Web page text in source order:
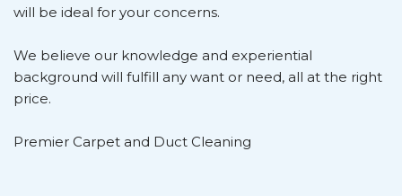
will be ideal for your concerns.
We believe our knowledge and experiential
background will fulfill any want or need, all at the right
price.
Premier Carpet and Duct Cleaning